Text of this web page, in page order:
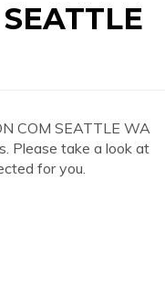
COM SEATTLE WA
Please take a look at
for you.